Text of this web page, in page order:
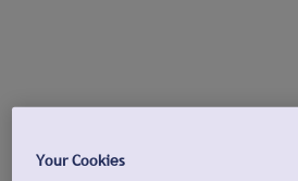
Your Cookies